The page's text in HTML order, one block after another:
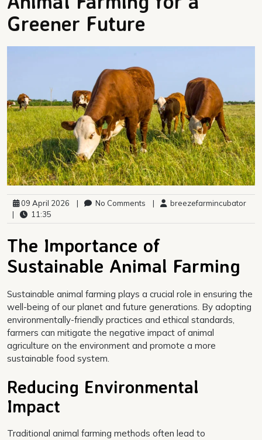
Greener Future
09 April 2026 | No Comments |
breezefarmincubator
|
11:35
The Importance of
Sustainable Animal Farming
Sustainable animal farming plays a crucial role in ensuring the
well-being of our planet and future generations. By adopting
environmentally-friendly practices and ethical standards,
farmers can mitigate the negative impact of animal
agriculture on the environment and promote a more
sustainable food system.
Reducing Environmental
Impact
Traditional animal farming methods often lead to